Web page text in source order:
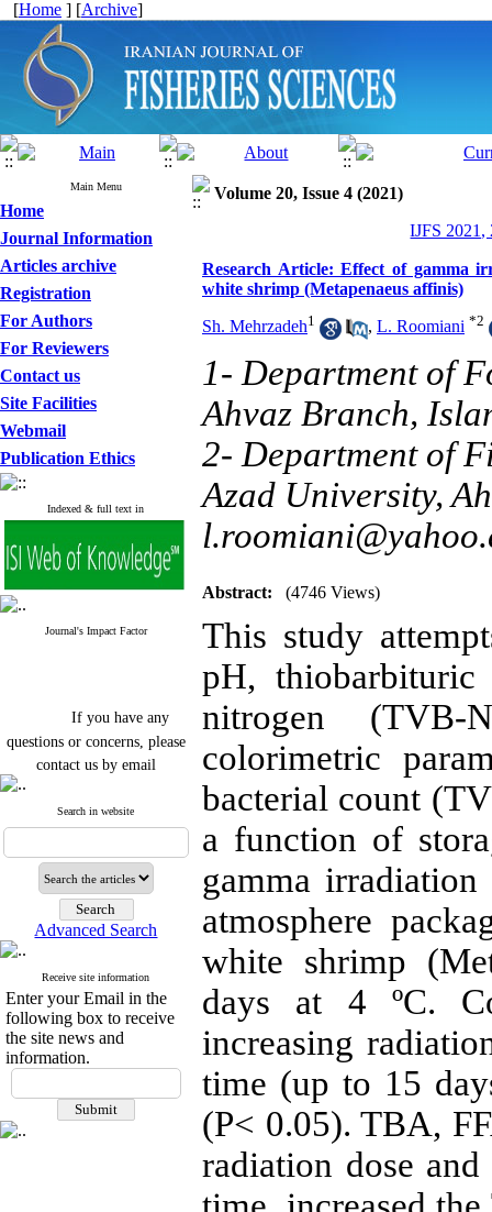
[Home ] [Archive]
Main Menu
Home
Journal Information
Articles archive
Registration
For Authors
For Reviewers
Contact us
Site Facilities
Webmail
Publication Ethics
Indexed & full text in
Journal's Impact Factor
If you have any
questions or concerns, please
contact us by email
"ijfs.ifro(at)yahoo.com"
Journal`s Impact Factor
2025(Web of Science): 0.8
Cite score (Scopus) 2025: 1.5
Q3
H Index (SJR) 2025: 31
Journal's Impact Factor ISC
2023: 0.32 Q1
If you have any
questions or concerns, please
contact us by email
Search in website
Advanced Search
Receive site information
Enter your Email in the
following box to receive
the site news and
information.
Volume 20, Issue 4 (2021)
IJFS 2021,
Research Article: Effect of gamma
white shrimp (Metapenaeus affinis)
Sh. Mehrzadeh1 , L. Roomiani *2
1- Department of
Ahvaz Branch,
2- Department of
Azad University,
Abstract: (4746 Views)
This study
pH,
nitrogen
colorimetric
bacterial count
a function of
gamma
atmosphere
white shrimp
days at 4 ºC.
increasing
time (up to 15
(P< 0.05). TBA,
radiation dose